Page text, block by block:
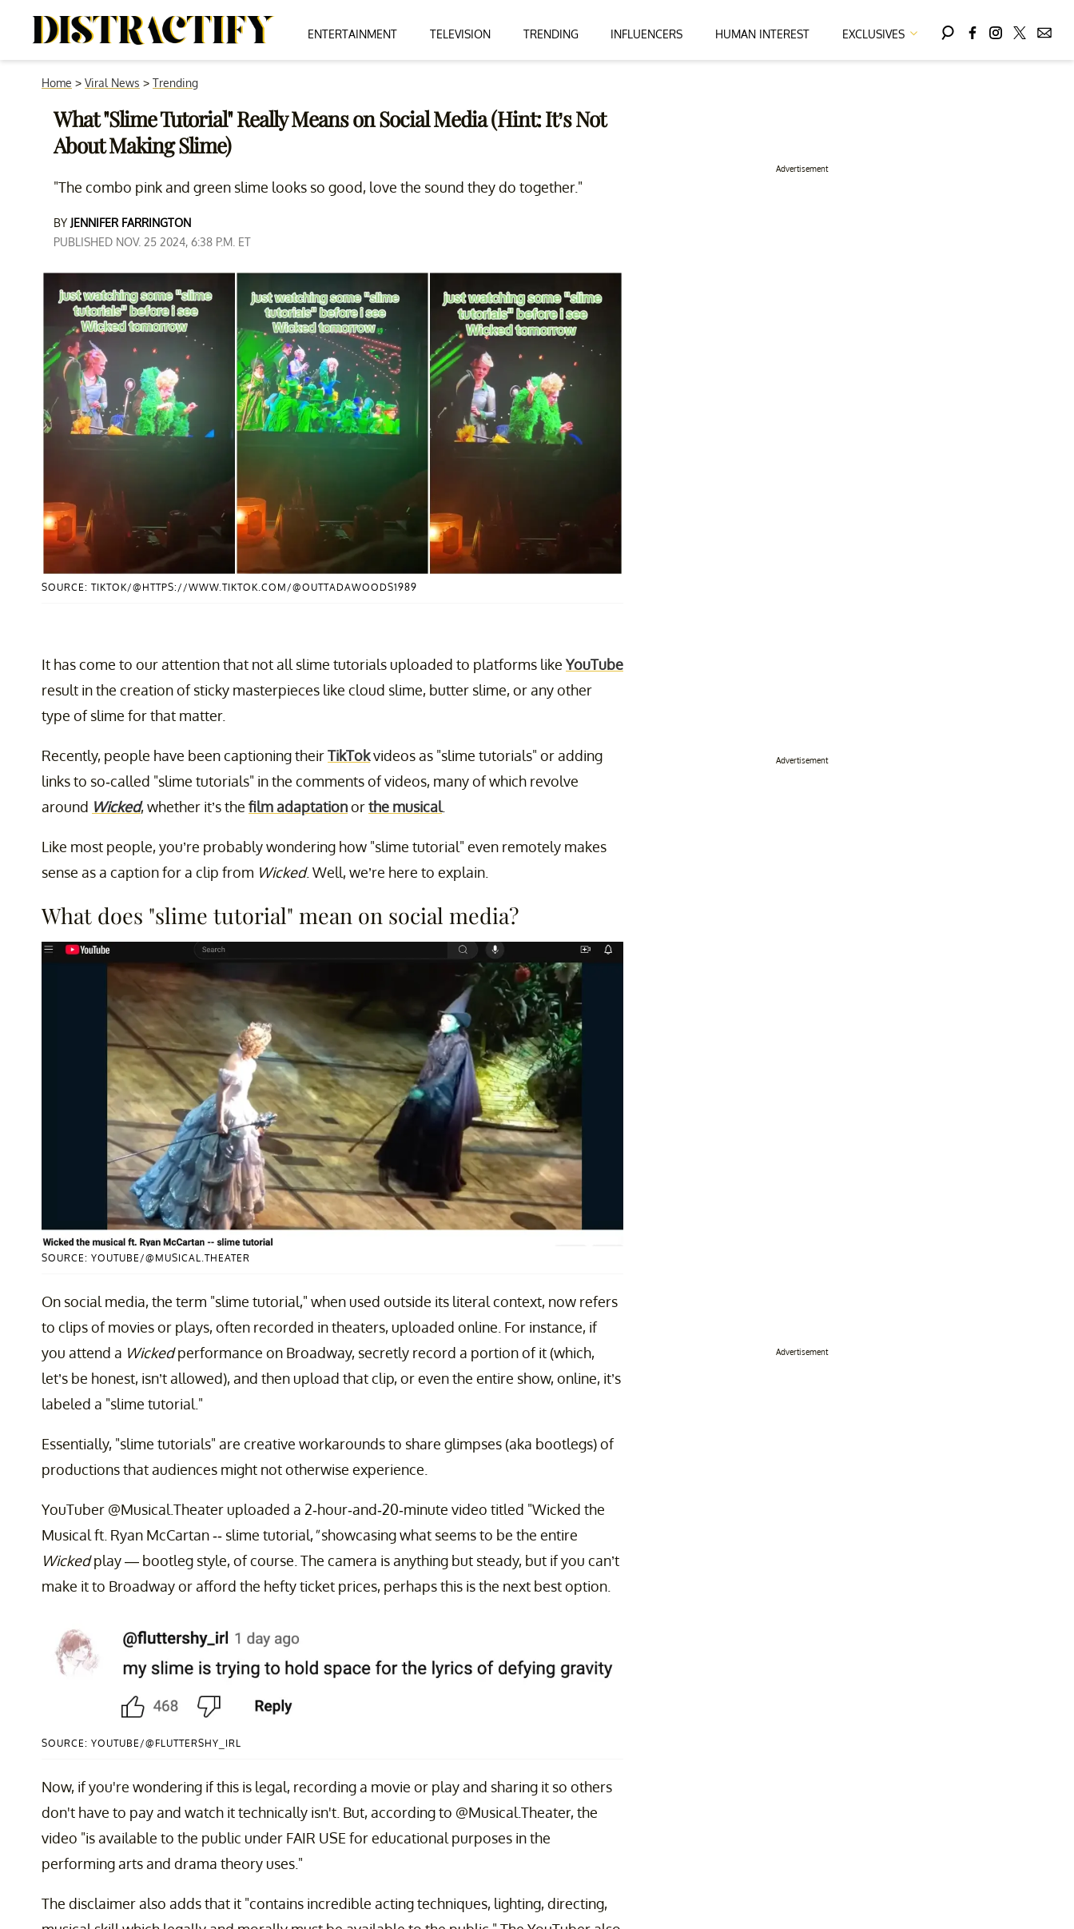
ENTERTAINMENT TELEVISION TRENDING INFLUENCERS HUMAN INTEREST EXCLUSIVES
Home > Viral News > Trending
What "Slime Tutorial" Really Means on Social Media (Hint: It’s Not
About Making Slime)
"The combo pink and green slime looks so good, love the sound they do together."
BY JENNIFER FARRINGTON
PUBLISHED NOV. 25 2024, 6:38 P.M. ET
SOURCE: TIKTOK/@HTTPS://WWW.TIKTOK.COM/@OUTTADAWOODS1989
It has come to our attention that not all slime tutorials uploaded to platforms like YouTube
result in the creation of sticky masterpieces like cloud slime, butter slime, or any other
type of slime for that matter.
Recently, people have been captioning theirTikTokvideos as "slime tutorials" or adding
links to so-called "slime tutorials" in the comments of videos, many of which revolve
around Wicked, whether it’s the film adaptationorthe musical.
Like most people, you’re probably wondering how "slime tutorial" even remotely makes
sense as a caption for a clip from Wicked. Well, we’re here to explain.
What does "slime tutorial" mean on social media?
SOURCE: YOUTUBE/@MUSICAL.THEATER
On social media, the term "slime tutorial," when used outside its literal context, now refers
to clips of movies or plays, often recorded in theaters, uploaded online. For instance, if
you attend a Wickedperformance on Broadway, secretly record a portion of it (which,
let’s be honest, isn’t allowed), and then upload that clip, or even the entire show, online, it’s
labeled a "slime tutorial."
Essentially, "slime tutorials" are creative workarounds to share glimpses (aka bootlegs) of
productions that audiences might not otherwise experience.
YouTuber @Musical.Theater uploaded a 2-hour-and-20-minute video titled "Wicked the
Musical ft. Ryan McCartan -- slime tutorial,"showcasing what seems to be the entire
Wickedplay — bootleg style, of course. The camera is anything but steady, but if you can’t
make it to Broadway or afford the hefty ticket prices, perhaps this is the next best option.
SOURCE: YOUTUBE/@FLUTTERSHY_IRL
Now, if you're wondering if this is legal, recording a movie or play and sharing it so others
don't have to pay and watch it technically isn't. But, according to @Musical.Theater, the
video "is available to the public under FAIR USE for educational purposes in the
performing arts and drama theory uses."
The disclaimer also adds that it "contains incredible acting techniques, lighting, directing,
Advertisement
Advertisement
Advertisement